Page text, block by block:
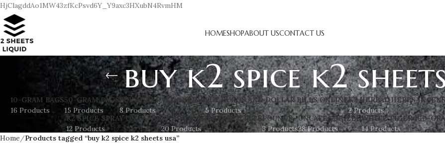
HjClagddAo1MW43zfKcPsvd6Y_Y9axc3HXubN4RvmHM
HOMESHOPABOUT USCONTACT US
buy k2 spice k2
10-GRAM BAGS
16 Products
50-GRAM BAGS
15 Products
BUY ADDERALL ONLINE
8 Products
BUY EUROS AND DOLLAR BILLS ONLINE
5 Products
K2 HERBAL HERBS
2 Products
K2 SPICE SPRAY ON PAPER
12 Products
K2 SPRAY SHEETS BOTTLES
20 Products
POUNDS
3 Products
UNCATEGORIZED
28 Products
WHITE TIGER 100-
14 Products
Home
Products tagged “buy k2 spice k2 sheets usa”